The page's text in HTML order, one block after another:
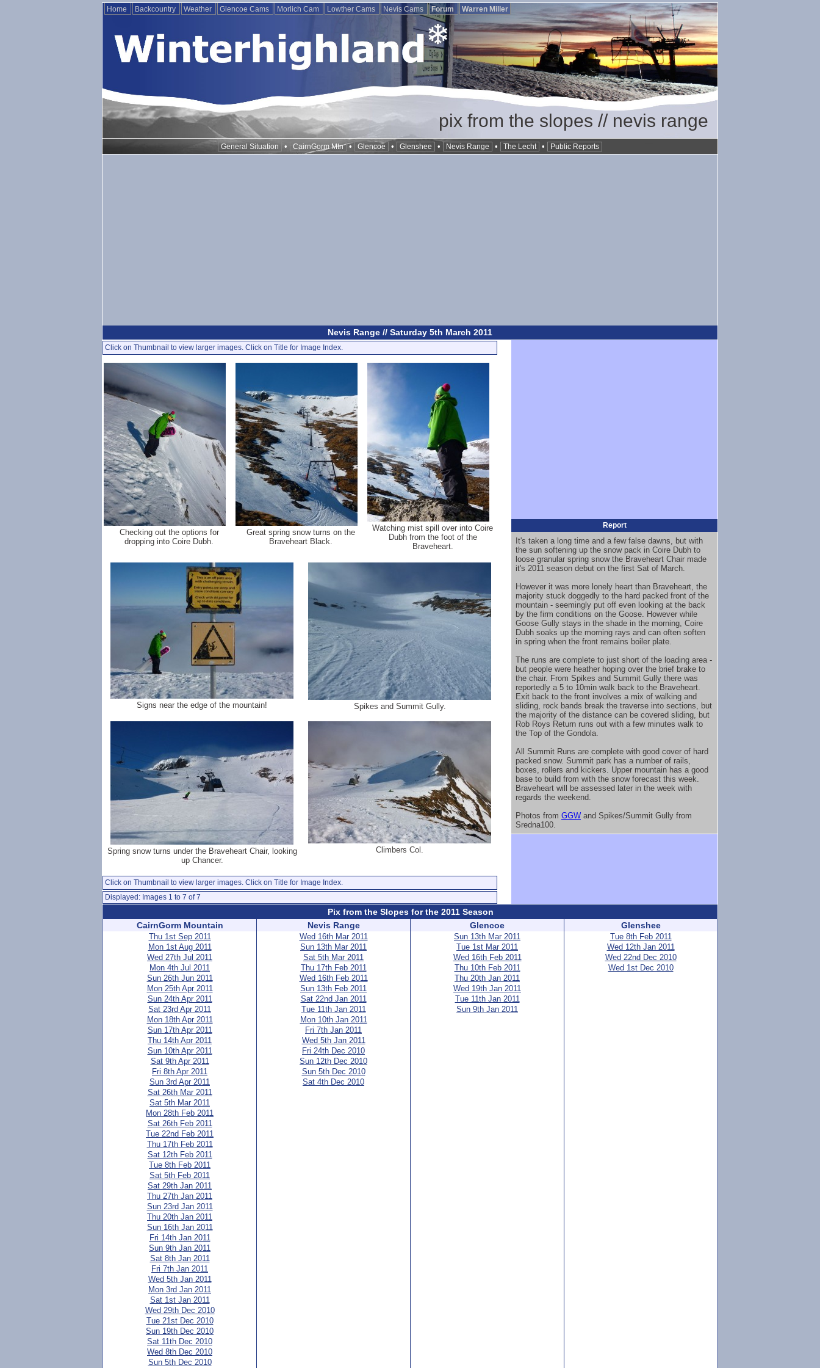
Home Backcountry Weather Glencoe Cams Morlich Cam Lowther Cams Nevis Cams Forum Warren Miller
pix from the slopes // nevis range
General Situation • CairnGorm Mtn • Glencoe • Glenshee • Nevis Range • The Lecht • Public Reports
Nevis Range // Saturday 5th March 2011
Click on Thumbnail to view larger images. Click on Title for Image Index.
Checking out the options for
dropping into Coire Dubh.
Great spring snow turns on the
Braveheart Black.
Watching mist spill over into Coire
Dubh from the foot of the
Braveheart.
Signs near the edge of the mountain! Spikes and Summit Gully.
Spring snow turns under the Braveheart Chair, looking
up Chancer.
Climbers Col.
Click on Thumbnail to view larger images. Click on Title for Image Index.
Displayed: Images 1 to 7 of 7
Report
It's taken a long time and a few false dawns, but with
the sun softening up the snow pack in Coire Dubh to
loose granular spring snow the Braveheart Chair made
it's 2011 season debut on the first Sat of March.
However it was more lonely heart than Braveheart, the
majority stuck doggedly to the hard packed front of the
mountain - seemingly put off even looking at the back
by the firm conditions on the Goose. However while
Goose Gully stays in the shade in the morning, Coire
Dubh soaks up the morning rays and can often soften
in spring when the front remains boiler plate.
The runs are complete to just short of the loading area -
but people were heather hoping over the brief brake to
the chair. From Spikes and Summit Gully there was
reportedly a 5 to 10min walk back to the Braveheart.
Exit back to the front involves a mix of walking and
sliding, rock bands break the traverse into sections, but
the majority of the distance can be covered sliding, but
Rob Roys Return runs out with a few minutes walk to
the Top of the Gondola.
All Summit Runs are complete with good cover of hard
packed snow. Summit park has a number of rails,
boxes, rollers and kickers. Upper mountain has a good
base to build from with the snow forecast this week.
Braveheart will be assessed later in the week with
regards the weekend.
Photos from GGW and Spikes/Summit Gully from
Sredna100.
Pix from the Slopes for the 2011 Season
CairnGorm Mountain
Thu 1st Sep 2011
Mon 1st Aug 2011
Wed 27th Jul 2011
Mon 4th Jul 2011
Sun 26th Jun 2011
Mon 25th Apr 2011
Sun 24th Apr 2011
Sat 23rd Apr 2011
Mon 18th Apr 2011
Sun 17th Apr 2011
Thu 14th Apr 2011
Sun 10th Apr 2011
Sat 9th Apr 2011
Fri 8th Apr 2011
Sun 3rd Apr 2011
Sat 26th Mar 2011
Sat 5th Mar 2011
Mon 28th Feb 2011
Sat 26th Feb 2011
Tue 22nd Feb 2011
Thu 17th Feb 2011
Sat 12th Feb 2011
Tue 8th Feb 2011
Sat 5th Feb 2011
Sat 29th Jan 2011
Thu 27th Jan 2011
Sun 23rd Jan 2011
Thu 20th Jan 2011
Sun 16th Jan 2011
Fri 14th Jan 2011
Sun 9th Jan 2011
Sat 8th Jan 2011
Fri 7th Jan 2011
Wed 5th Jan 2011
Mon 3rd Jan 2011
Sat 1st Jan 2011
Wed 29th Dec 2010
Tue 21st Dec 2010
Sun 19th Dec 2010
Sat 11th Dec 2010
Wed 8th Dec 2010
Sun 5th Dec 2010
Nevis Range
Wed 16th Mar 2011
Sun 13th Mar 2011
Sat 5th Mar 2011
Thu 17th Feb 2011
Wed 16th Feb 2011
Sun 13th Feb 2011
Sat 22nd Jan 2011
Tue 11th Jan 2011
Mon 10th Jan 2011
Fri 7th Jan 2011
Wed 5th Jan 2011
Fri 24th Dec 2010
Sun 12th Dec 2010
Sun 5th Dec 2010
Sat 4th Dec 2010
Glencoe
Sun 13th Mar 2011
Tue 1st Mar 2011
Wed 16th Feb 2011
Thu 10th Feb 2011
Thu 20th Jan 2011
Wed 19th Jan 2011
Tue 11th Jan 2011
Sun 9th Jan 2011
Glenshee
Tue 8th Feb 2011
Wed 12th Jan 2011
Wed 22nd Dec 2010
Wed 1st Dec 2010